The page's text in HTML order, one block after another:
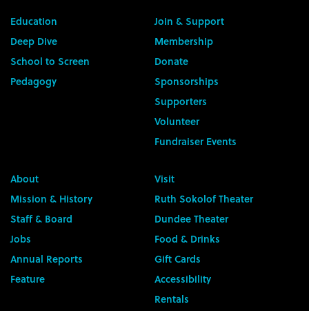
Education
Deep Dive
School to Screen
Pedagogy
Join & Support
Membership
Donate
Sponsorships
Supporters
Volunteer
Fundraiser Events
About
Mission & History
Staff & Board
Jobs
Annual Reports
Feature
Visit
Ruth Sokolof Theater
Dundee Theater
Food & Drinks
Gift Cards
Accessibility
Rentals